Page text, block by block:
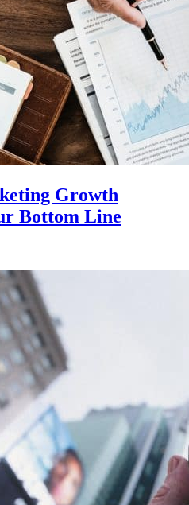
Growth
Bottom Line